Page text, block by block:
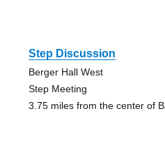
Step Discussion
Berger Hall West
Step Meeting
3.75 miles from the center of